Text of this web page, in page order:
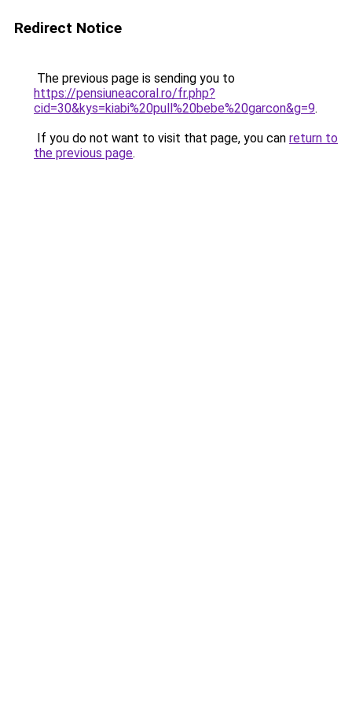
Redirect Notice
The previous page is sending you to
https://pensiuneacoral.ro/fr.php?
cid=30&kys=kiabi%20pull%20bebe%20garcon&g=9.
If you do not want to visit that page, you can return to
the previous page.